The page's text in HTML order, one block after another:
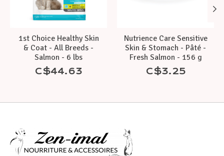
1st Choice Healthy Skin
& Coat - All Breeds -
Salmon - 6 lbs
C$44.63
Nutrience Care Sensitive
Skin & Stomach - Pâté -
Fresh Salmon - 156 g
C$3.25